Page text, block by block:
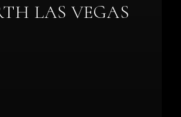
LAS VEGAS